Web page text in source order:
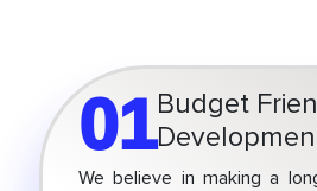
01Budget
We believe in making a